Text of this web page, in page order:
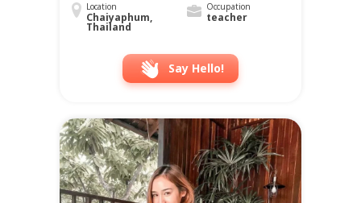
Location
Chaiyaphum,
Thailand
Occupation
teacher
Say Hello!